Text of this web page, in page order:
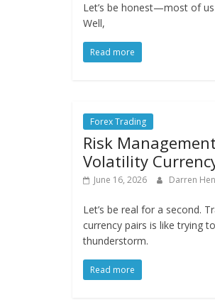
Let’s be honest—most of
Well,
Read more
Forex Trading
Risk
Volatility
June 16, 2026 Darren
Let’s be real for a second.
currency pairs is like trying
thunderstorm.
Read more